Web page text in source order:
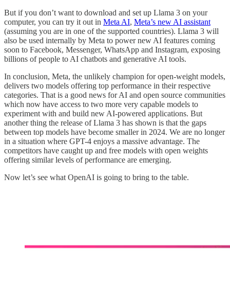
But if you don’t want to download and set up Llama 3 on your
computer, you can try it out in Meta AI, Meta’s new AI assistant
(assuming you are in one of the supported countries). Llama 3 will
also be used internally by Meta to power new AI features coming
soon to Facebook, Messenger, WhatsApp and Instagram, exposing
billions of people to AI chatbots and generative AI tools.
In conclusion, Meta, the unlikely champion for open-weight models,
delivers two models offering top performance in their respective
categories. That is a good news for AI and open source communities
which now have access to two more very capable models to
experiment with and build new AI-powered applications. But
another thing the release of Llama 3 has shown is that the gaps
between top models have become smaller in 2024. We are no longer
in a situation where GPT-4 enjoys a massive advantage. The
competitors have caught up and free models with open weights
offering similar levels of performance are emerging.
Now let’s see what OpenAI is going to bring to the table.